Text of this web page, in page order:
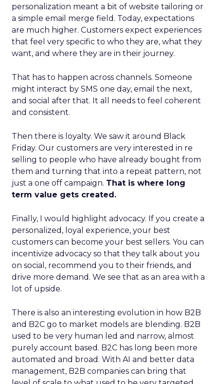
personalization meant a bit of website tailoring or
a simple email merge field. Today, expectations
are much higher. Customers expect experiences
that feel very specific to who they are, what they
want, and where they are in their journey.
That has to happen across channels. Someone
might interact by SMS one day, email the next,
and social after that. It all needs to feel coherent
and consistent.
Then there is loyalty. We saw it around Black
Friday. Our customers are very interested in re
selling to people who have already bought from
them and turning that into a repeat pattern, not
just a one off campaign. That is where long
term value gets created.
Finally, I would highlight advocacy. If you create a
personalized, loyal experience, your best
customers can become your best sellers. You can
incentivize advocacy so that they talk about you
on social, recommend you to their friends, and
drive more demand. We see that as an area with a
lot of upside.
There is also an interesting evolution in how B2B
and B2C go to market models are blending. B2B
used to be very human led and narrow, almost
purely account based. B2C has long been more
automated and broad. With AI and better data
management, B2B companies can bring that